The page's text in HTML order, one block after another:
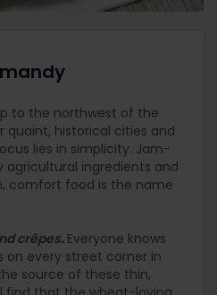
to the northwest of the
quaint, historical cities and
lies in simplicity. Jam-
ingredients and
comfort food is the name
crêpes. Everyone knows
every street corner in
source of these thin,